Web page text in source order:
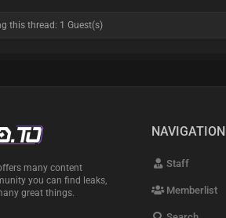
this thread: 1 Guest(s)
many content
you can find leaks,
great things.
NAVIGATION
Staff
Memberlist